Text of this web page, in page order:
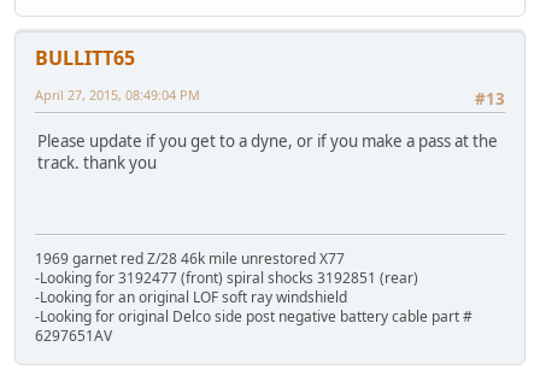
BULLITT65
#13
April 27, 2015, 08:49:04 PM
Please update if you get to a dyne, or if you make a pass at the
track. thank you
1969 garnet red Z/28 46k mile unrestored X77
-Looking for 3192477 (front) spiral shocks 3192851 (rear)
-Looking for an original LOF soft ray windshield
-Looking for original Delco side post negative battery cable part #
6297651AV